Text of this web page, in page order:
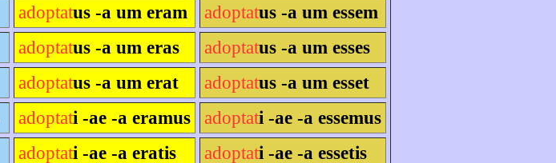
adoptatus -a um eram adoptatus -a um essem
adoptatus -a um eras adoptatus -a um esses
adoptatus -a um erat adoptatus -a um esset
adoptati -ae -a eramus adoptati -ae -a essemus
adoptati -ae -a eratis adoptati -ae -a essetis